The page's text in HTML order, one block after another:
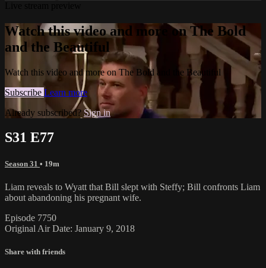
Watch this video and more on The Bold
and the Beautiful
Watch this video and more on The Bold and the Beautiful
Subscribe Learn more
Already subscribed? Sign in
S31 E77
Season 31 • 19m
Liam reveals to Wyatt that Bill slept with Steffy; Bill confronts Liam
about abandoning his pregnant wife.
Episode 7750
Original Air Date: January 9, 2018
Share with friends